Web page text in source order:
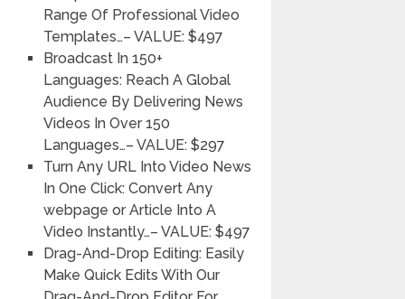
Range Of Professional Video
Templates…– VALUE: $497
Broadcast In 150+
Languages: Reach A Global
Audience By Delivering News
Videos In Over 150
Languages…– VALUE: $297
Turn Any URL Into Video News
In One Click: Convert Any
webpage or Article Into A
Video Instantly…– VALUE: $497
Drag-And-Drop Editing: Easily
Make Quick Edits With Our